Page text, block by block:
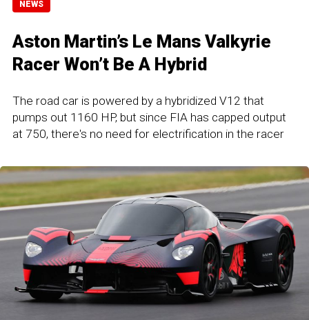
NEWS
Aston Martin’s Le Mans Valkyrie
Racer Won’t Be A Hybrid
The road car is powered by a hybridized V12 that
pumps out 1160 HP, but since FIA has capped output
at 750, there's no need for electrification in the racer